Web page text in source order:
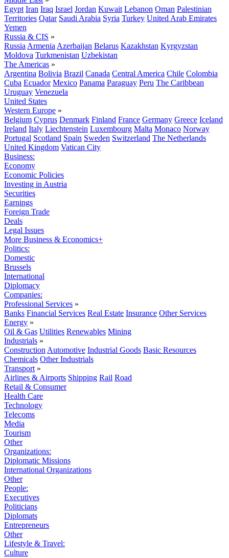
Egypt Iran Iraq Israel Jordan Kuwait Lebanon Oman Palestinian
Territories Qatar Saudi Arabia Syria Turkey United Arab Emirates
Yemen
Russia & CIS »
Russia Armenia Azerbaijan Belarus Kazakhstan Kyrgyzstan
Moldova Turkmenistan Uzbekistan
The Americas »
Argentina Bolivia Brazil Canada Central America Chile Colombia
Cuba Ecuador Mexico Panama Paraguay Peru The Caribbean
Uruguay Venezuela
United States
Western Europe »
Belgium Cyprus Denmark Finland France Germany Greece Iceland
Ireland Italy Liechtenstein Luxembourg Malta Monaco Norway
Portugal Scotland Spain Sweden Switzerland The Netherlands
United Kingdom Vatican City
Business:
Economy
Economic Policies
Investing in Austria
Securities
Earnings
Foreign Trade
Deals
Legal Issues
More Business & Economics+
Politics:
Domestic
Brussels
International
Diplomacy
Companies:
Professional Services »
Banks Financial Services Real Estate Insurance Other Services
Energy »
Oil & Gas Utilities Renewables Mining
Industrials »
Construction Automotive Industrial Goods Basic Resources
Chemicals Other Industrials
Transport »
Airlines & Airports Shipping Rail Road
Retail & Consumer
Health Care
Technology
Telecoms
Media
Tourism
Other
Organizations:
Diplomatic Missions
International Organizations
Other
People:
Executives
Politicians
Diplomats
Entrepreneurs
Other
Lifestyle & Travel:
Culture